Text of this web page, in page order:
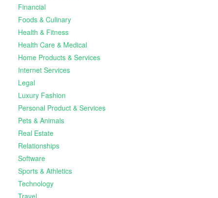
Financial
Foods & Culinary
Health & Fitness
Health Care & Medical
Home Products & Services
Internet Services
Legal
Luxury Fashion
Personal Product & Services
Pets & Animals
Real Estate
Relationships
Software
Sports & Athletics
Technology
Travel